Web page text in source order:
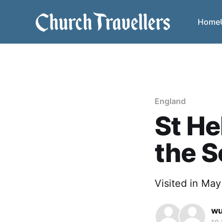
Home
England
St
the
Visited in